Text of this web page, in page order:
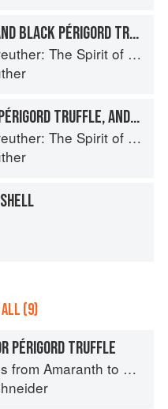
TARBAIS BEANS AND BLACK PÉRIGORD TRUFFLE IN A MASON JAR WITH SUNCHOKE ESPUMA
The Spirit of Alsace
HAMACHI, BLACK PÉRIGORD TRUFFLE, AND FOIE GRAS MILLE-FEUILLE WITH GRAPES, CELERIAC, AND TRUFFLE VINAIGRETTE
The Spirit of Alsace
ALL (9)
PÉRIGORD TRUFFLE
Amaranth to Zucchini